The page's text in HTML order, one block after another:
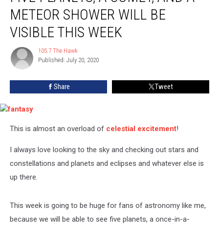
Comet,
And
Meteor
Shower
This
Week
METEOR SHOWER WILL BE
VISIBLE THIS WEEK
105.7
The
Hawk
105.7 The Hawk
Published: July 20, 2020
Share Tweet
This is almost an overload of celestial excitement!
I always love looking to the sky and checking out stars and
constellations and planets and eclipses and whatever else is
up there.
This week is going to be huge for fans of astronomy like me,
because we will be able to see five planets, a once-in-a-